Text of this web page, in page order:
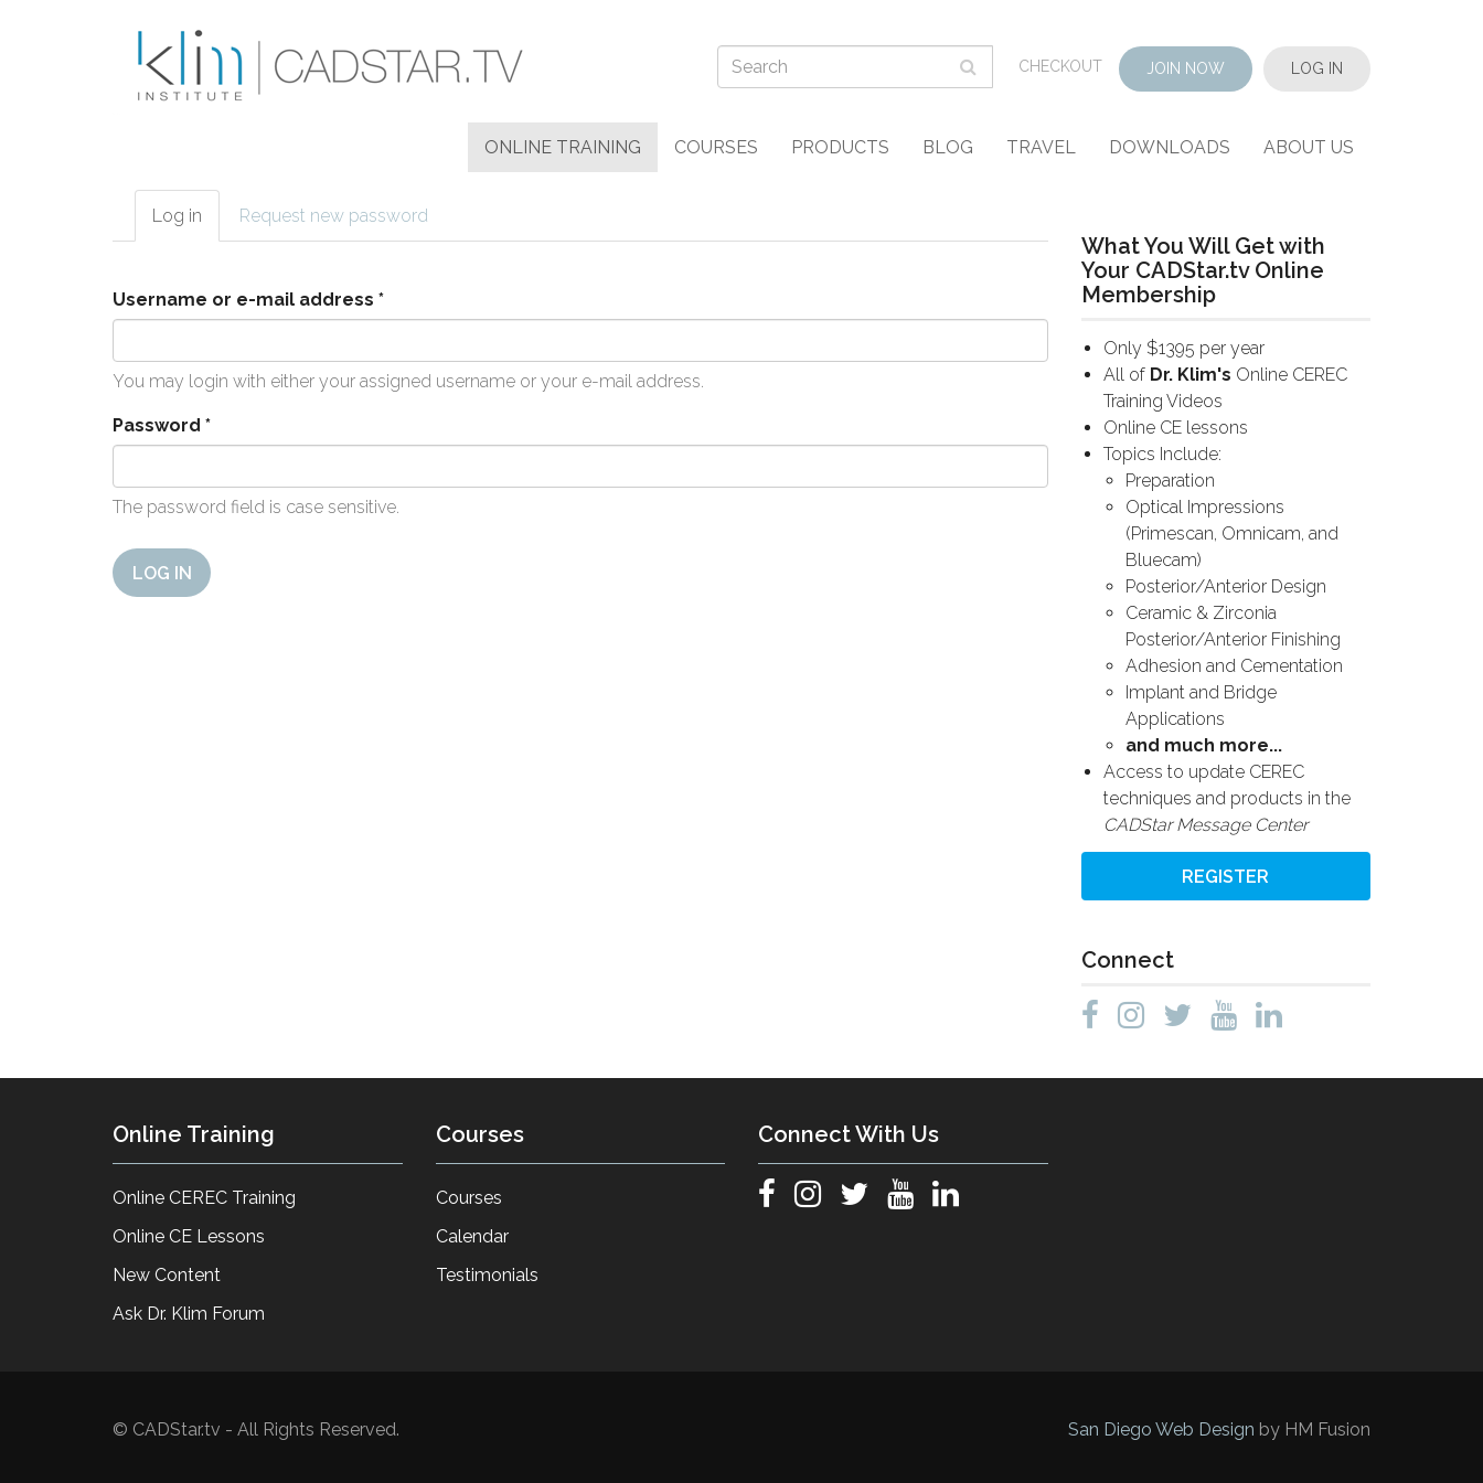
CHECKOUT JOIN NOW LOG IN
ONLINE TRAINING COURSES PRODUCTS BLOG TRAVEL DOWNLOADS ABOUT US
Primary tabs
Log in (active
tab)
Request new password
Username or e-mail address *
You may login with either your assigned username or your e-mail address.
Password *
The password field is case sensitive.
LOG IN
What You Will Get with
Your CADStar.tv Online
Membership
Only $1395 per year
All of Dr. Klim's Online CEREC
Training Videos
Online CE lessons
Topics Include:
Preparation
Optical Impressions
(Primescan, Omnicam, and
Bluecam)
Posterior/Anterior Design
Ceramic & Zirconia
Posterior/Anterior Finishing
Adhesion and Cementation
Implant and Bridge
Applications
and much more...
Access to update CEREC
techniques and products in the
CADStar Message Center
REGISTER
Connect
Online Training
Online CEREC Training
Online CE Lessons
New Content
Ask Dr. Klim Forum
Courses
Courses
Calendar
Testimonials
Connect With Us
© CADStar.tv - All Rights Reserved. San Diego Web Design by HM Fusion